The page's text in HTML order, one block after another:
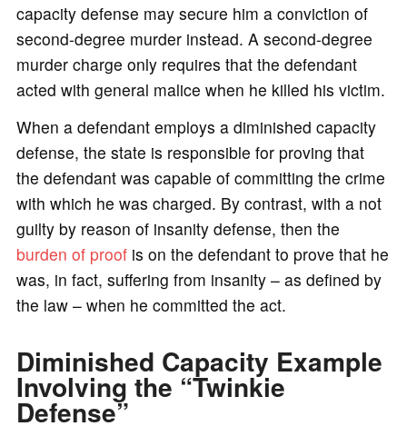
capacity defense may secure him a conviction of
second-degree murder instead. A second-degree
murder charge only requires that the defendant
acted with general malice when he killed his victim.
When a defendant employs a diminished capacity
defense, the state is responsible for proving that
the defendant was capable of committing the crime
with which he was charged. By contrast, with a not
guilty by reason of insanity defense, then the
burden of proofis on the defendant to prove that he
was, in fact, suffering from insanity – as defined by
the law – when he committed the act.
Diminished Capacity Example
Involving the “Twinkie
Defense”